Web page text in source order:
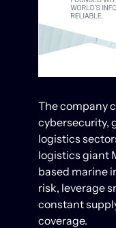
The company
cybersecurity,
logistics
logistics giant
based marine
risk, leverage
constant
coverage.